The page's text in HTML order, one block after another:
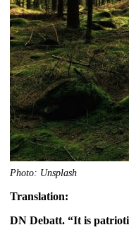
Photo: Unsplash
Translation:
DN Debatt. “It is